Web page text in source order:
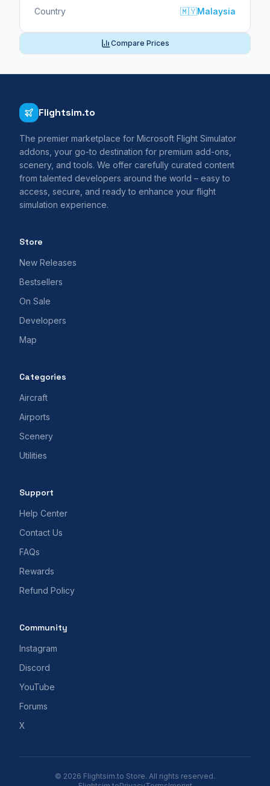
Country
🇲🇾Malaysia
Compare Prices
Flightsim.to
The premier marketplace for Microsoft Flight Simulator
addons, your go-to destination for premium add-ons,
scenery, and tools. We offer carefully curated content
from talented developers around the world – easy to
access, secure, and ready to enhance your flight
simulation experience.
Store
New Releases
Bestsellers
On Sale
Developers
Map
Categories
Aircraft
Airports
Scenery
Utilities
Support
Help Center
Contact Us
FAQs
Rewards
Refund Policy
Community
Instagram
Discord
YouTube
Forums
X
© 2026 Flightsim.to Store. All rights reserved.